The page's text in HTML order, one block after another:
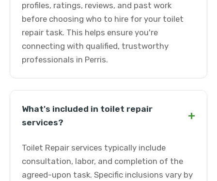
profiles, ratings, reviews, and past work
before choosing who to hire for your toilet
repair task. This helps ensure you're
connecting with qualified, trustworthy
professionals in Perris.
What's included in toilet repair
services?
+
Toilet Repair services typically include
consultation, labor, and completion of the
agreed-upon task. Specific inclusions vary by